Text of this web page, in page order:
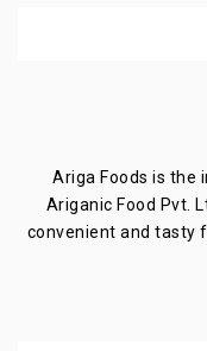
Ariga Foods is the
Ariganic Food Pvt.
convenient and tasty